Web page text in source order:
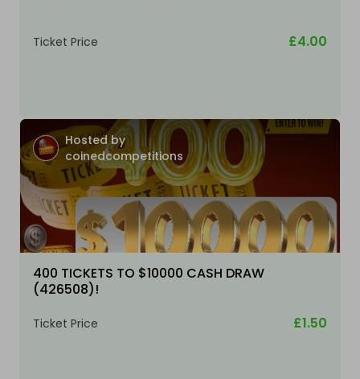
Ticket Price £4.00
Hosted by
coinedcompetitions
400 TICKETS TO $10000 CASH DRAW
(426508)!
Ticket Price £1.50